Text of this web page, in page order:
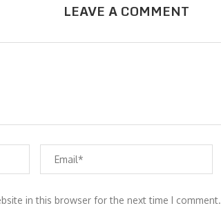
LEAVE A COMMENT
in this browser for the next time I comment.